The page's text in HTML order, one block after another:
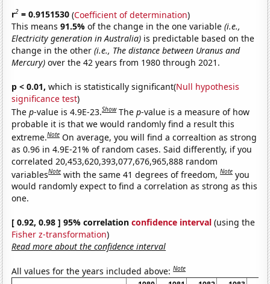
r2 = 0.9151530 (Coefficient of determination)
This means91.5%of the change in the one variable(i.e.,
Electricity generation in Australia) is predictable based on the
change in the other(i.e., The distance between Uranus and
Mercury) over the 42 years from 1980 through 2021.
p < 0.01, which is statistically significant(Null hypothesis
significance test)
Thep-value is 4.9E-23.Show Thep-value is a measure of how
probable it is that we would randomly find a result this
extreme.Note On average, you will find a correaltion as strong
as 0.96 in 4.9E-21% of random cases. Said differently, if you
correlated 20,453,620,393,077,676,965,888 random
variablesNote with the same 41 degrees of freedom,Note you
would randomly expect to find a correlation as strong as this
one.
[ 0.92, 0.98 ] 95% correlationconfidence interval (using the
Fisher z-transformation)
Read more about the confidence interval
All values for the years included above:Note